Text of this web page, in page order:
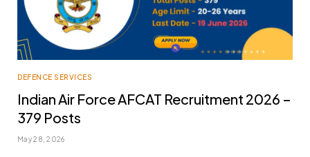
DEFENCE SERVICES
Indian Air Force AFCAT Recruitment 2026 –
379 Posts
May 28, 2026